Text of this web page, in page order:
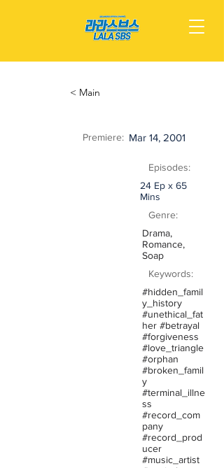
< Main
Premiere: Mar 14, 2001
Episodes:
24 Ep x 65
Mins
Genre:
Drama,
Romance,
Soap
Keywords:
#hidden_famil
y_history
#unethical_fat
her #betrayal
#forgiveness
#love_triangle
#orphan
#broken_famil
y
#terminal_illne
ss
#record_com
pany
#record_prod
ucer
#music_artist